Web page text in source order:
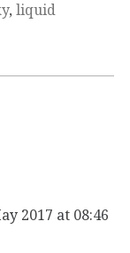
, liquid
2017 at 08:46